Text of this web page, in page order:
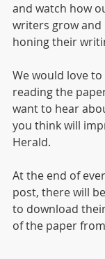
and watch how
writers grow
honing their
We would love
reading the
want to hear
you think will
Herald.
At the end of
post, there will
to download
of the paper